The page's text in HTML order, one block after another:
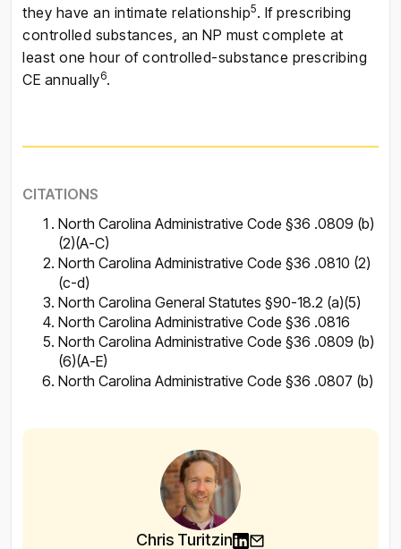
they have an intimate relationship5. If prescribing
controlled substances, an NP must complete at
least one hour of controlled-substance prescribing
CE annually6.
CITATIONS
North Carolina Administrative Code §36 .0809 (b)
(2)(A-C)
North Carolina Administrative Code §36 .0810 (2)
(c-d)
North Carolina General Statutes §90-18.2 (a)(5)
North Carolina Administrative Code §36 .0816
North Carolina Administrative Code §36 .0809 (b)
(6)(A-E)
North Carolina Administrative Code §36 .0807 (b)
Chris Turitzin